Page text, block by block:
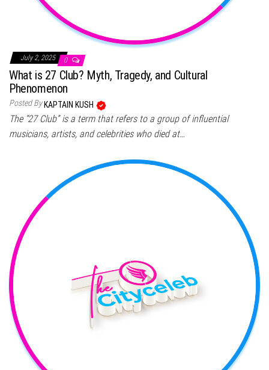
July 2, 2025 0
What is 27 Club? Myth, Tragedy, and Cultural
Phenomenon
Posted By KAPTAIN KUSH
The “27 Club” is a term that refers to a group of influential
musicians, artists, and celebrities who died at…